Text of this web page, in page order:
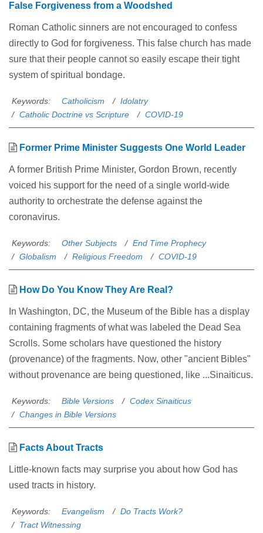
False Forgiveness from a Woodshed
Roman Catholic sinners are not encouraged to confess
directly to God for forgiveness. This false church has made
sure that their people cannot so easily escape their tight
system of spiritual bondage.
Keywords: Catholicism
Idolatry
Catholic Doctrine vs Scripture
COVID-19
Former Prime Minister Suggests One World Leader
A former British Prime Minister, Gordon Brown, recently
voiced his support for the need of a single world-wide
authority to orchestrate the defense against the
coronavirus.
Keywords: Other Subjects
End Time Prophecy
Globalism
Religious Freedom COVID-19
How Do You Know They Are Real?
In Washington, DC, the Museum of the Bible has a display
containing fragments of what was labeled the Dead Sea
Scrolls. Some scholars have questioned the history
(provenance) of the fragments. Now, other "ancient Bibles"
without provenance are being questioned, like ...Sinaiticus.
Keywords: Bible Versions
Codex Sinaiticus
Changes in Bible Versions
Facts About Tracts
Little-known facts may surprise you about how God has
used tracts in history.
Keywords: Evangelism
Do Tracts Work?
Tract Witnessing